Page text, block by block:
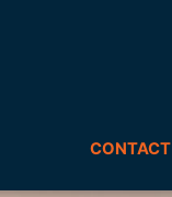
CONTACT